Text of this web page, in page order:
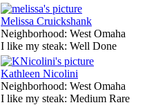
Melissa Cruickshank
Neighborhood: West Omaha
I like my steak: Well Done
Kathleen Nicolini
Neighborhood: West Omaha
I like my steak: Medium Rare